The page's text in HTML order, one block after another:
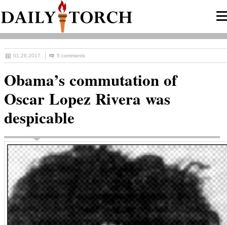
01.26.2017 5 comments
Obama’s commutation of
Oscar Lopez Rivera was
despicable